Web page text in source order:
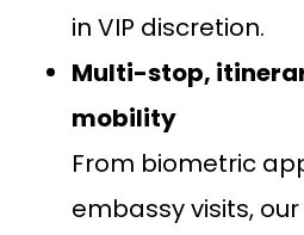
in VIP discretion.
Multi-stop,
mobility
From biometric
embassy visits,